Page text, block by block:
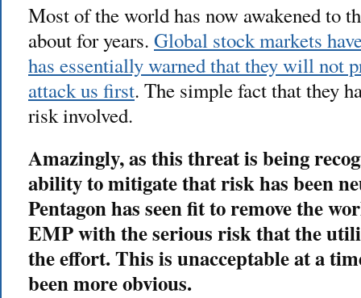
Most of the world has now awakened to
about for years. Global stock markets
has essentially warned that they will not
attack us first. The simple fact that they
risk involved.
Amazingly, as this threat is being
ability to mitigate that risk has been
Pentagon has seen fit to remove the
EMP with the serious risk that the
the effort. This is unacceptable at a
been more obvious.